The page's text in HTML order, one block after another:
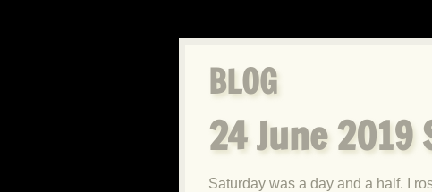
BLOG
24 June
Saturday was a day and a half. I